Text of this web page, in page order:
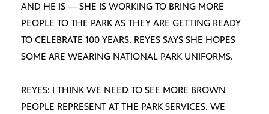
AND HE IS — SHE IS WORKING TO BRING MORE
PEOPLE TO THE PARK AS THEY ARE GETTING READY
TO CELEBRATE 100 YEARS. REYES SAYS SHE HOPES
SOME ARE WEARING NATIONAL PARK UNIFORMS.
REYES: I THINK WE NEED TO SEE MORE BROWN
PEOPLE REPRESENT AT THE PARK SERVICES. WE